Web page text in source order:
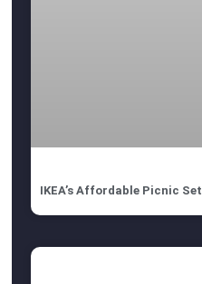
IKEA’s Affordable Picnic Set